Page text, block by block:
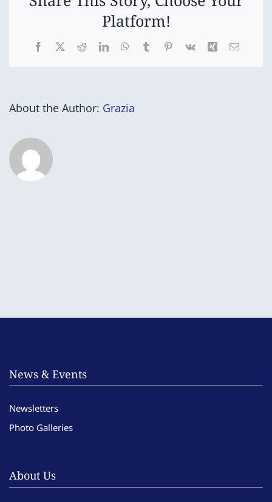
Platform!
Facebook
X RedditLinkedInWhatsApp
TumblrPinterest
Vk Xing Email
About the Author: Grazia
News & Events
Newsletters
Photo Galleries
About Us